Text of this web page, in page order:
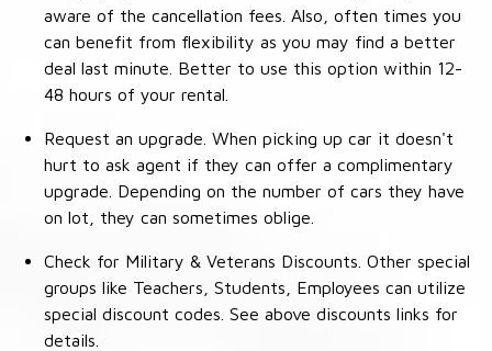
aware of the cancellation fees. Also, often times you
can benefit from flexibility as you may find a better
deal last minute. Better to use this option within 12-
48 hours of your rental.
Request an upgrade. When picking up car it doesn't
hurt to ask agent if they can offer a complimentary
upgrade. Depending on the number of cars they have
on lot, they can sometimes oblige.
Check for Military & Veterans Discounts. Other special
groups like Teachers, Students, Employees can utilize
special discount codes. See above discounts links for
details.